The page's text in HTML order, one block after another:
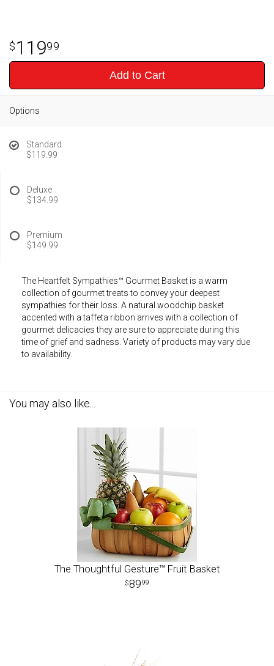
11999
Add to Cart
Options
Standard
$119.99
Deluxe
$134.99
Premium
$149.99
The Heartfelt Sympathies™ Gourmet Basket is a warm
collection of gourmet treats to convey your deepest
sympathies for their loss. A natural woodchip basket
accented with a taffeta ribbon arrives with a collection of
gourmet delicacies they are sure to appreciate during this
time of grief and sadness. Variety of products may vary due
to availability.
You may also like...
The Thoughtful Gesture™ Fruit Basket
8999